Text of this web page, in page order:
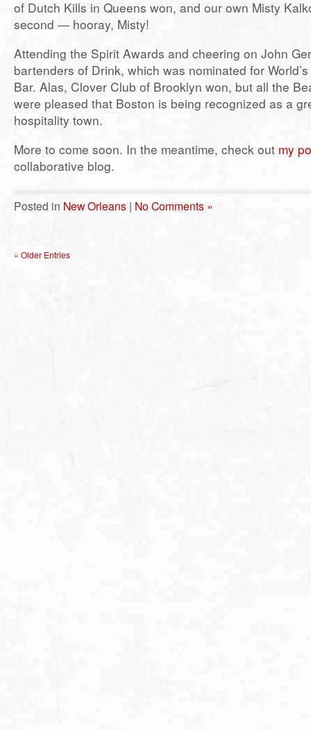
of Dutch Kills in Queens won, and our own Misty
second — hooray, Misty!
Attending the Spirit Awards and cheering on John
bartenders of Drink, which was nominated for
Bar. Alas, Clover Club of Brooklyn won, but all the
were pleased that Boston is being recognized as a
hospitality town.
More to come soon. In the meantime, check out my
collaborative blog.
Posted in New Orleans | No Comments »
« Older Entries